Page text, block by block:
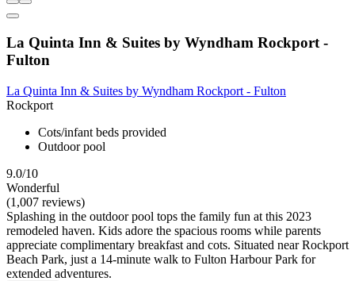
La Quinta Inn & Suites by Wyndham Rockport -
Fulton
La Quinta Inn & Suites by Wyndham Rockport - Fulton
Rockport
Cots/infant beds provided
Outdoor pool
9.0/10
Wonderful
(1,007 reviews)
Splashing in the outdoor pool tops the family fun at this 2023
remodeled haven. Kids adore the spacious rooms while parents
appreciate complimentary breakfast and cots. Situated near Rockport
Beach Park, just a 14-minute walk to Fulton Harbour Park for
extended adventures.